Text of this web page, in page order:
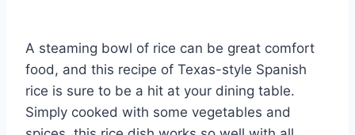
A steaming bowl of rice can be great comfort
food, and this recipe of Texas-style Spanish
rice is sure to be a hit at your dining table.
Simply cooked with some vegetables and